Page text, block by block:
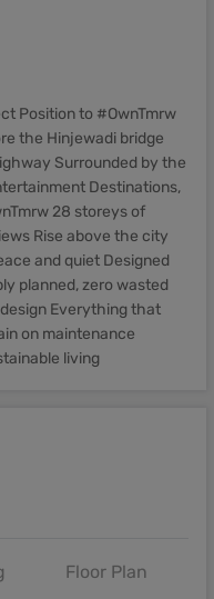
Position to #OwnTmrw
the Hinjewadi bridge
Surrounded by the
Destinations,
28 storeys of
Rise above the city
and quiet Designed
planned, zero wasted
Everything that
on maintenance
living
Floor Plan